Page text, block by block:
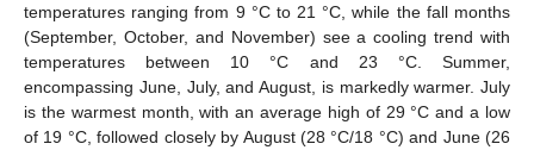
temperatures ranging from 9 °C to 21 °C, while the fall months
(September, October, and November) see a cooling trend with
temperatures between 10 °C and 23 °C. Summer,
encompassing June, July, and August, is markedly warmer. July
is the warmest month, with an average high of 29 °C and a low
of 19 °C, followed closely by August (28 °C/18 °C) and June (26